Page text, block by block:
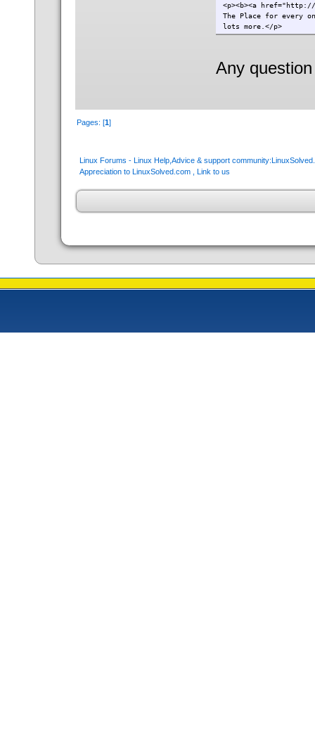
<p><b><a
The Place for every
lots more.</p>
Any
Pages: [1]
Linux Forums - Linux Help,Advice & support
Appreciation to LinuxSolved.com , Link to us